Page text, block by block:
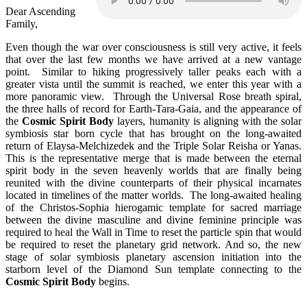
Dear Ascending
Family,
Even though the war over consciousness is still very active, it feels
that over the last few months we have arrived at a new vantage
point. Similar to hiking progressively taller peaks each with a
greater vista until the summit is reached, we enter this year with a
more panoramic view. Through the Universal Rose breath spiral,
the three halls of record for Earth-Tara-Gaia, and the appearance of
theCosmic Spirit Body layers, humanity is aligning with the solar
symbiosis star born cycle that has brought on the long-awaited
return of Elaysa-Melchizedek and the Triple Solar Reisha or Yanas.
This is the representative merge that is made between the eternal
spirit body in the seven heavenly worlds that are finally being
reunited with the divine counterparts of their physical incarnates
located in timelines of the matter worlds. The long-awaited healing
of the Christos-Sophia hierogamic template for sacred marriage
between the divine masculine and divine feminine principle was
required to heal the Wall in Time to reset the particle spin that would
be required to reset the planetary grid network. And so, the new
stage of solar symbiosis planetary ascension initiation into the
starborn level of the Diamond Sun template connecting to the
Cosmic Spirit Body begins.